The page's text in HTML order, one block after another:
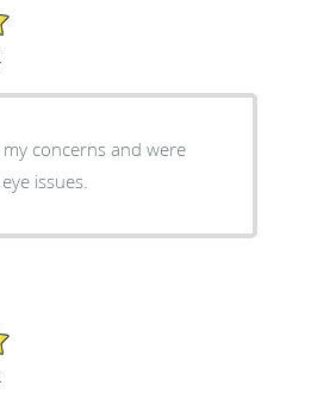
concerns and were
issues.